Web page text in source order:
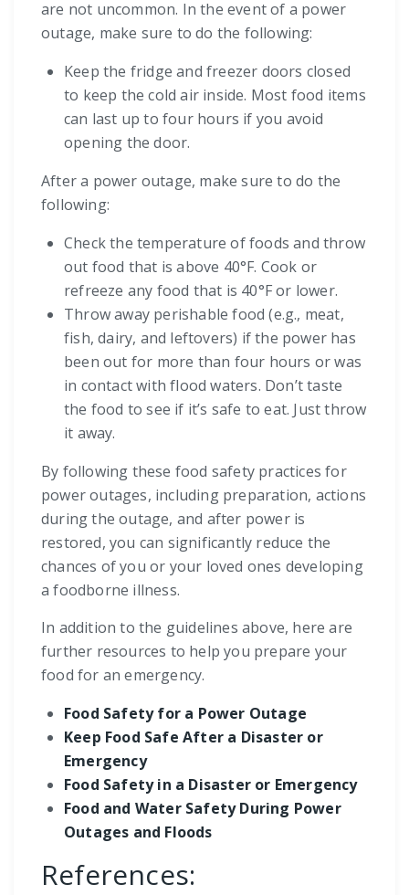
are not uncommon. In the event of a power
outage, make sure to do the following:
Keep the fridge and freezer doors closed
to keep the cold air inside. Most food items
can last up to four hours if you avoid
opening the door.
After a power outage, make sure to do the
following:
Check the temperature of foods and throw
out food that is above 40°F. Cook or
refreeze any food that is 40°F or lower.
Throw away perishable food (e.g., meat,
fish, dairy, and leftovers) if the power has
been out for more than four hours or was
in contact with flood waters. Don’t taste
the food to see if it’s safe to eat. Just throw
it away.
By following these food safety practices for
power outages, including preparation, actions
during the outage, and after power is
restored, you can significantly reduce the
chances of you or your loved ones developing
a foodborne illness.
In addition to the guidelines above, here are
further resources to help you prepare your
food for an emergency.
Food Safety for a Power Outage
Keep Food Safe After a Disaster or
Emergency
Food Safety in a Disaster or Emergency
Food and Water Safety During Power
Outages and Floods
References: